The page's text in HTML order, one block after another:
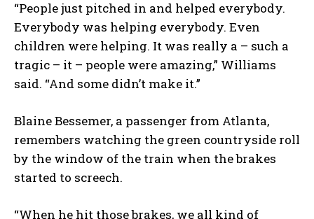
“People just pitched in and helped everybody.
Everybody was helping everybody. Even
children were helping. It was really a – such a
tragic – it – people were amazing,” Williams
said. “And some didn’t make it.”
Blaine Bessemer, a passenger from Atlanta,
remembers watching the green countryside roll
by the window of the train when the brakes
started to screech.
“When he hit those brakes, we all kind of